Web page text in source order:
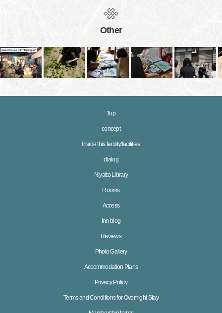
Other
Top
concept
Inside this facility/facilities
dialog
Niyatto Library
Rooms
Access
Inn blog
Reviews
Photo Gallery
Accommodation Plans
Privacy Policy
Terms and Conditions for Overnight Stay